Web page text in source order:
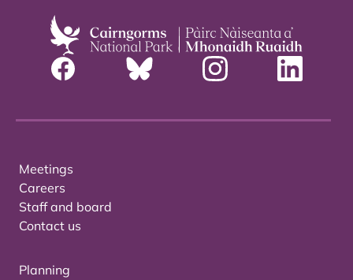
Meetings
Careers
Staff and board
Contact us
Planning